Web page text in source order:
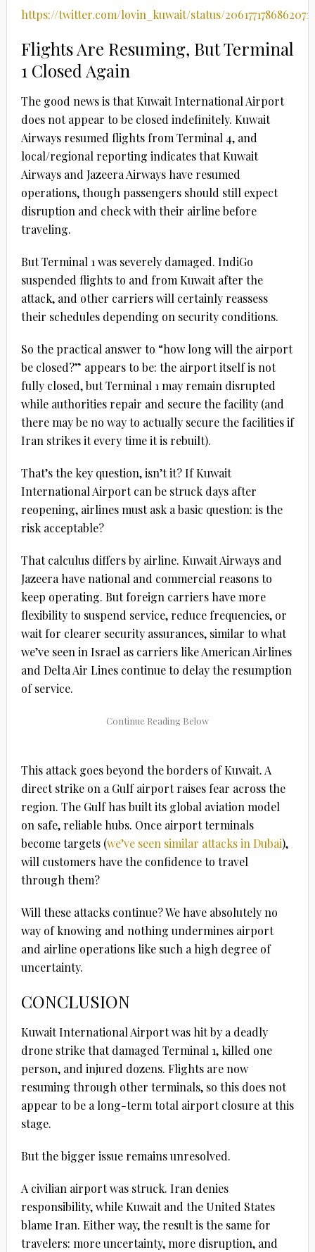
https://twitter.com/lovin_kuwait/status/
Flights Are Resuming, But Terminal
1 Closed Again
The good news is that Kuwait International Airport
does not appear to be closed indefinitely. Kuwait
Airways resumed flights from Terminal 4, and
local/regional reporting indicates that Kuwait
Airways and Jazeera Airways have resumed
operations, though passengers should still expect
disruption and check with their airline before
traveling.
But Terminal 1 was severely damaged. IndiGo
suspended flights to and from Kuwait after the
attack, and other carriers will certainly reassess
their schedules depending on security conditions.
So the practical answer to “how long will the airport
be closed?” appears to be: the airport itself is not
fully closed, but Terminal 1 may remain disrupted
while authorities repair and secure the facility (and
there may be no way to actually secure the facilities if
Iran strikes it every time it is rebuilt).
That’s the key question, isn’t it? If Kuwait
International Airport can be struck days after
reopening, airlines must ask a basic question: is the
risk acceptable?
That calculus differs by airline. Kuwait Airways and
Jazeera have national and commercial reasons to
keep operating. But foreign carriers have more
flexibility to suspend service, reduce frequencies, or
wait for clearer security assurances, similar to what
we’ve seen in Israel as carriers like American Airlines
and Delta Air Lines continue to delay the resumption
of service.
This attack goes beyond the borders of Kuwait. A
direct strike on a Gulf airport raises fear across the
region. The Gulf has built its global aviation model
on safe, reliable hubs. Once airport terminals
become targets (we’ve seen similar attacks in Dubai),
will customers have the confidence to travel
through them?
Will these attacks continue? We have absolutely no
way of knowing and nothing undermines airport
and airline operations like such a high degree of
uncertainty.
CONCLUSION
Kuwait International Airport was hit by a deadly
drone strike that damaged Terminal 1, killed one
person, and injured dozens. Flights are now
resuming through other terminals, so this does not
appear to be a long-term total airport closure at this
stage.
But the bigger issue remains unresolved.
A civilian airport was struck. Iran denies
responsibility, while Kuwait and the United States
blame Iran. Either way, the result is the same for
travelers: more uncertainty, more disruption, and